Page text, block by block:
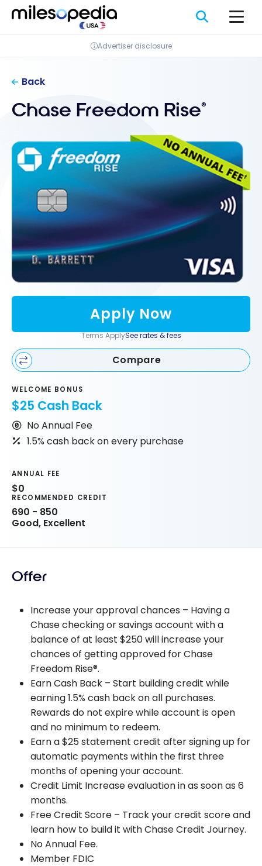
Cookies management panel
Skip
Advertiser disclosure
Back
Chase Freedom Rise®
Apply Now
Terms ApplySee rates & fees
Compare
WELCOME BONUS
$25 Cash Back
No Annual Fee
1.5% cash back on every purchase
ANNUAL FEE
$0
RECOMMENDED CREDIT
690 - 850
Good, Excellent
Offer
Increase your approval chances – Having a
Chase checking or savings account with a
balance of at least $250 will increase your
chances of getting approved for Chase
Freedom Rise®.
Earn Cash Back – Start building credit while
earning 1.5% cash back on all purchases.
Rewards do not expire while account is open
and no minimum to redeem.
Earn a $25 statement credit after signing up for
automatic payments within the first three
months of opening your account.
Credit Limit Increase evaluation in as soon as 6
months.
Free Credit Score – Track your credit score and
learn how to build it with Chase Credit Journey.
No Annual Fee.
Member FDIC